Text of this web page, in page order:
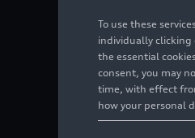
To use these
individually clicking
the essential
consent, you may
time, with effect
how your personal